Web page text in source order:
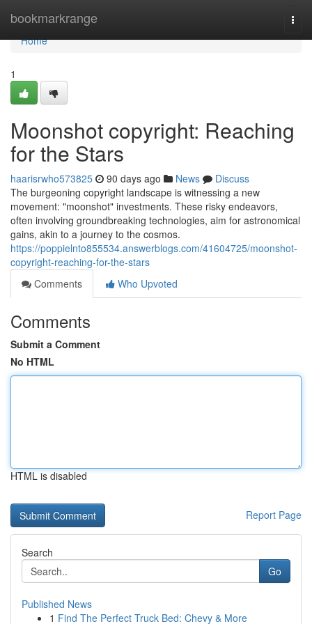
bookmarkrange
Home
Home
1
Moonshot copyright: Reaching
for the Stars
haarisrwho573825 90 days ago News
Discuss
The burgeoning copyright landscape is witnessing a new
movement: "moonshot" investments. These risky endeavors,
often involving groundbreaking technologies, aim for astronomical
gains, akin to a journey to the cosmos.
https://poppielnto855534.answerblogs.com/41604725/moonshot-
copyright-reaching-for-the-stars
Comments
Who Upvoted
Comments
Submit a Comment
No HTML
HTML is disabled
Report Page
Search
Go
Published News
1 Find The Perfect Truck Bed: Chevy & More